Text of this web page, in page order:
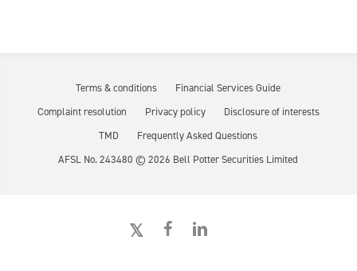
Terms & conditions
Financial Services Guide
Complaint resolution
Privacy policy
Disclosure of interests
TMD
Frequently Asked Questions
AFSL No. 243480 ©2026 Bell Potter Securities Limited